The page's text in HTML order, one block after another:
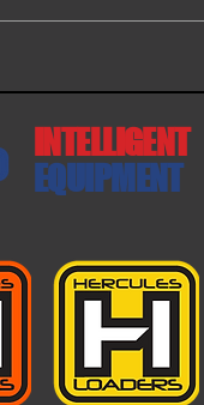
INTELLIGENT
EQUIPMENT